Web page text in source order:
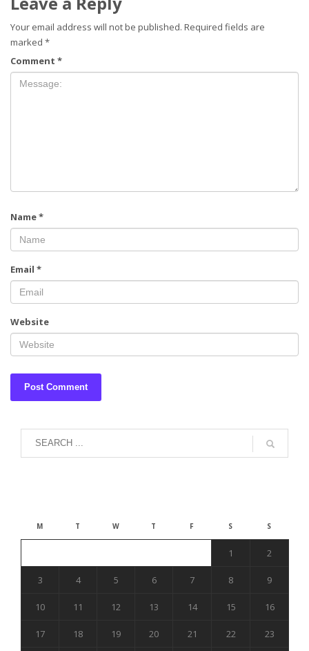
Your email address will not be published. Required fields are
marked *
Comment *
Name*
Email *
Website
M T W T F S S
1 2
3 4 5 6 7 8 9
10 11 12 13 14 15 16
17 18 19 20 21 22 23